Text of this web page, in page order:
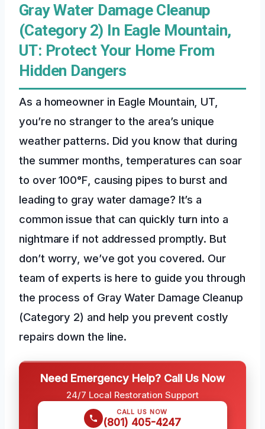
Gray Water Damage Cleanup
(Category 2) In Eagle Mountain,
UT: Protect Your Home From
Hidden Dangers
As a homeowner in Eagle Mountain, UT,
you’re no stranger to the area’s unique
weather patterns. Did you know that during
the summer months, temperatures can soar
to over 100°F, causing pipes to burst and
leading to gray water damage? It’s a
common issue that can quickly turn into a
nightmare if not addressed promptly. But
don’t worry, we’ve got you covered. Our
team of experts is here to guide you through
the process of Gray Water Damage Cleanup
(Category 2) and help you prevent costly
repairs down the line.
Need Emergency Help? Call Us Now
24/7 Local Restoration Support
CALL US NOW
(801) 405-4247